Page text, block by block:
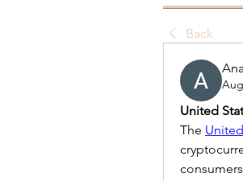
Back
United
The